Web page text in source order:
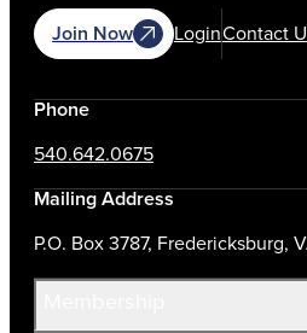
Join Now LoginContact
Phone
540.642.0675
Mailing Address
P.O. Box 3787, Fredericksburg,